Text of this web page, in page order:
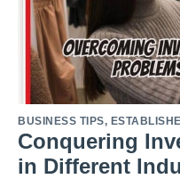
BUSINESS TIPS,
Conquering
in Different